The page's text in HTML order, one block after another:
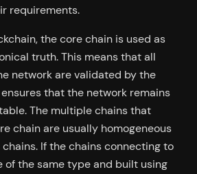
requirements.
the core chain is used as
truth. This means that all
network are validated by the
that the network remains
The multiple chains that
chain are usually homogeneous
If the chains connecting to
of the same type and built using